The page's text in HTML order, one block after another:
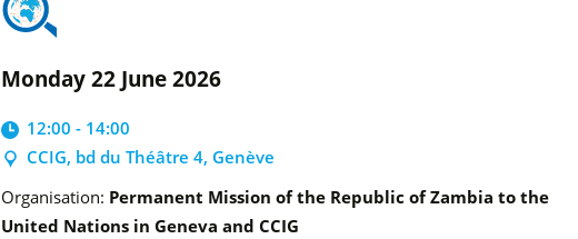
Monday 22 June 2026
12:00 - 14:00
CCIG, bd du Théâtre 4, Genève
Organisation: Permanent Mission of the Republic of Zambia to the
United Nations in Geneva and CCIG